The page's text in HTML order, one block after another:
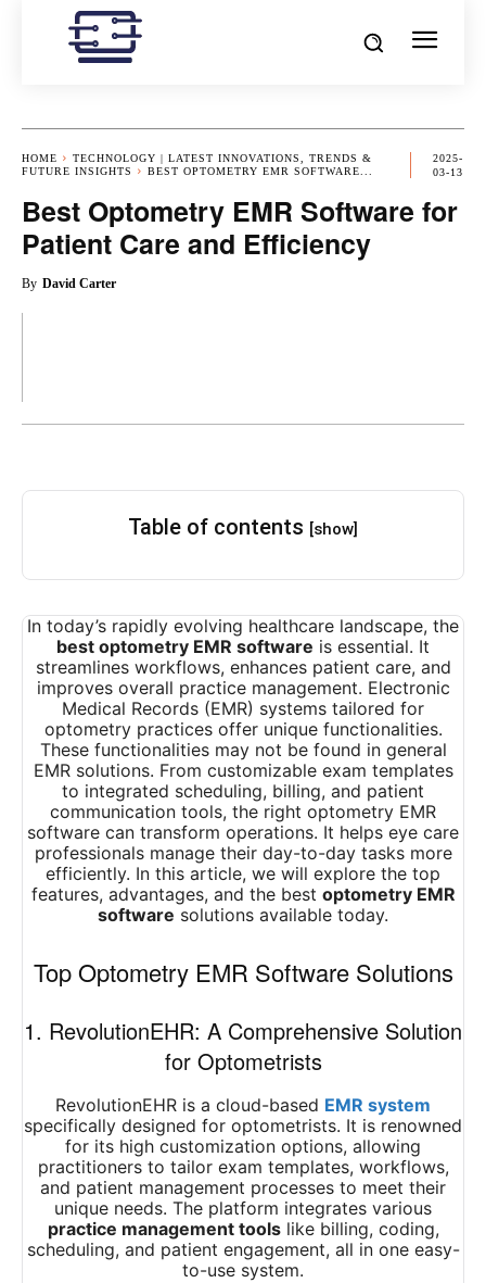
HOME
TECHNOLOGY | LATEST INNOVATIONS, TRENDS &
FUTURE INSIGHTS
BEST OPTOMETRY EMR SOFTWARE...
2025-
03-13
Best Optometry EMR Software for
Patient Care and Efficiency
By David Carter
Table of contents [show]
In today’s rapidly evolving healthcare landscape, the
best optometry EMR software is essential. It
streamlines workflows, enhances patient care, and
improves overall practice management. Electronic
Medical Records (EMR) systems tailored for
optometry practices offer unique functionalities.
These functionalities may not be found in general
EMR solutions. From customizable exam templates
to integrated scheduling, billing, and patient
communication tools, the right optometry EMR
software can transform operations. It helps eye care
professionals manage their day-to-day tasks more
efficiently. In this article, we will explore the top
features, advantages, and the best optometry EMR
software solutions available today.
Top Optometry EMR Software Solutions
1. RevolutionEHR: A Comprehensive Solution
for Optometrists
RevolutionEHR is a cloud-based EMR system
specifically designed for optometrists. It is renowned
for its high customization options, allowing
practitioners to tailor exam templates, workflows,
and patient management processes to meet their
unique needs. The platform integrates various
practice management toolslike billing, coding,
scheduling, and patient engagement, all in one easy-
to-use system.